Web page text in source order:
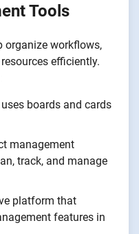
Tools
organize workflows,
efficiently.
boards and cards
management
track, and manage
platform that
features in